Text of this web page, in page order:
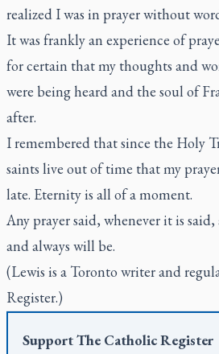
realized I was in prayer without
It was frankly an experience of
for certain that my thoughts and
were being heard and the soul of
after.
I remembered that since the Holy
saints live out of time that my
late. Eternity is all of a moment.
Any prayer said, whenever it is said,
and always will be.
(Lewis is a Toronto writer and
Register.)
SupportThe Catholic Register